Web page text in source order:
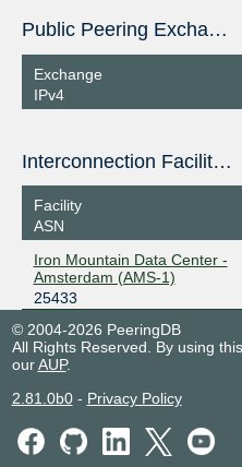
Public Peering Exchange Points
Exchange
IPv4
Interconnection Facilities
Facility
ASN
Iron Mountain Data Center -
Amsterdam (AMS-1)
25433
© 2004-2026 PeeringDB
All Rights Reserved. By using
ourAUP.
2.81.0b0- Privacy Policy